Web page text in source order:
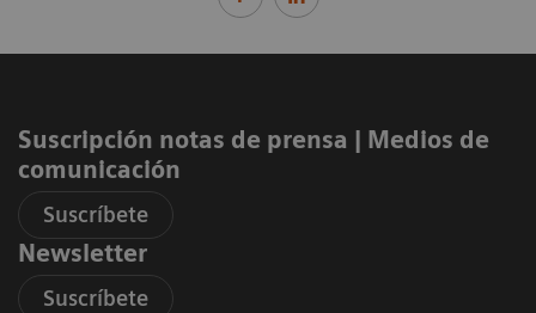
Suscripción notas de prensa ​| Medios de
comunicación
Suscríbete
Newsletter
Suscríbete